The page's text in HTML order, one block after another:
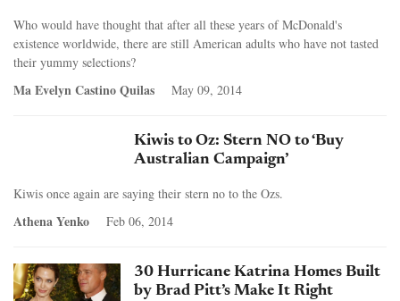
Who would have thought that after all these years of McDonald's
existence worldwide, there are still American adults who have not tasted
their yummy selections?
Ma Evelyn Castino Quilas May 09, 2014
Kiwis to Oz: Stern NO to ‘Buy
Australian Campaign’
Kiwis once again are saying their stern no to the Ozs.
Athena Yenko Feb 06, 2014
30 Hurricane Katrina Homes Built
by Brad Pitt’s Make It Right